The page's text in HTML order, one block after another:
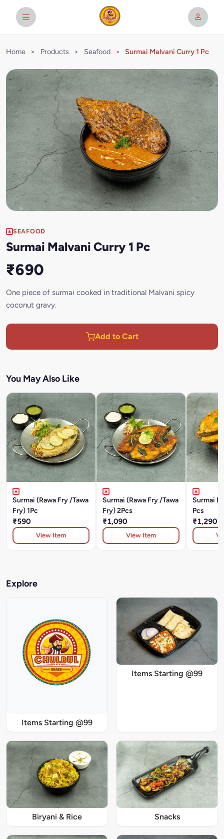
Home > Products > Seafood > Surmai Malvani Curry 1 Pc
SEAFOOD
Surmai Malvani Curry 1 Pc
₹690
One piece of surmai cooked in traditional Malvani spicy
coconut gravy.
Add to Cart
You May Also Like
Surmai (Rawa Fry /Tawa
Fry) 1Pc
₹590
View Item
Surmai (Rawa Fry /Tawa
Fry) 2Pcs
₹1,090
View Item
Surmai
Pcs
₹1,290
Explore
Items Starting @99
Items Starting @99
Biryani & Rice Snacks